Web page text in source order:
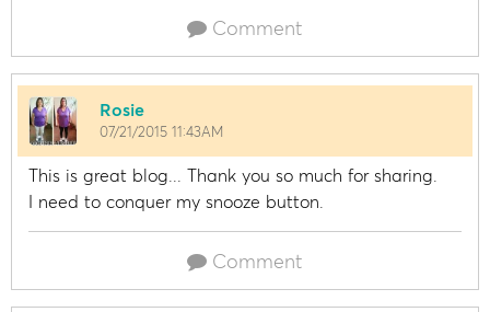
Comment
Rosie
07/21/2015 11:43AM
This is great blog... Thank you so much for sharing.
I need to conquer my snooze button.
Comment